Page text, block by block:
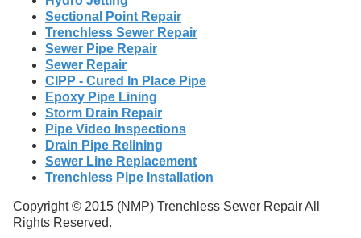
Sectional Point Repair
Trenchless Sewer Repair
Sewer Pipe Repair
Sewer Repair
CIPP - Cured In Place Pipe
Epoxy Pipe Lining
Storm Drain Repair
Pipe Video Inspections
Drain Pipe Relining
Sewer Line Replacement
Trenchless Pipe Installation
Copyright © 2015 (NMP) Trenchless Sewer Repair All
Rights Reserved.